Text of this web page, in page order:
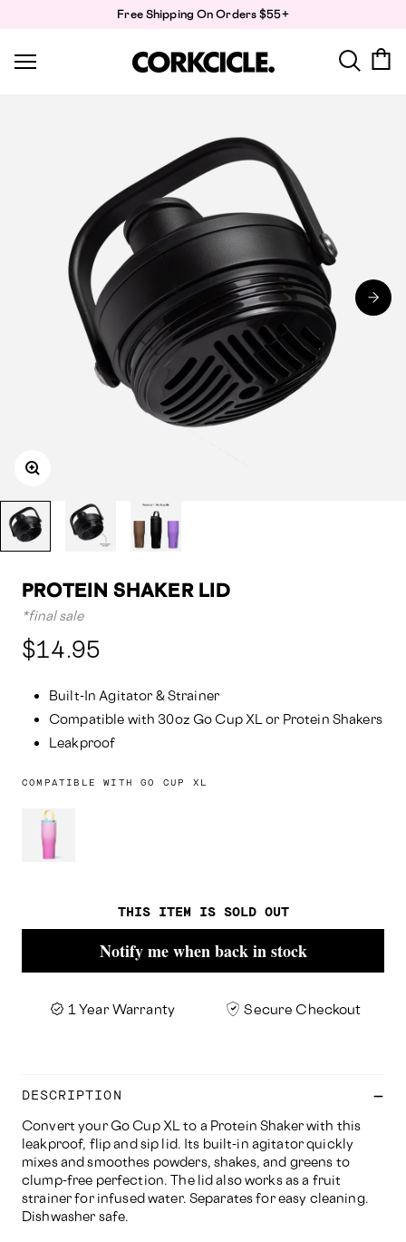
Free Shipping On Orders $55+
PROTEIN SHAKER LID
*final sale
$14.95
Built-In Agitator & Strainer
Compatible with 30oz Go Cup XL or Protein Shakers
Leakproof
COMPATIBLE WITH GO CUP XL
THIS ITEM IS SOLD OUT
Notify me when back in stock
1 Year Warranty Secure Checkout
DESCRIPTION
Convert your Go Cup XL to a Protein Shaker with this
leakproof, flip and sip lid. Its built-in agitator quickly
mixes and smoothes powders, shakes, and greens to
clump-free perfection. The lid also works as a fruit
strainer for infused water. Separates for easy cleaning.
Dishwasher safe.